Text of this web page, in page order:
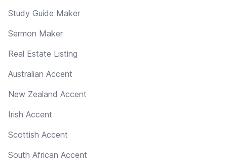
Study Guide Maker
Sermon Maker
Real Estate Listing
Australian Accent
New Zealand Accent
Irish Accent
Scottish Accent
South African Accent